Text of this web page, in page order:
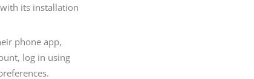
its installation
phone app,
log in using